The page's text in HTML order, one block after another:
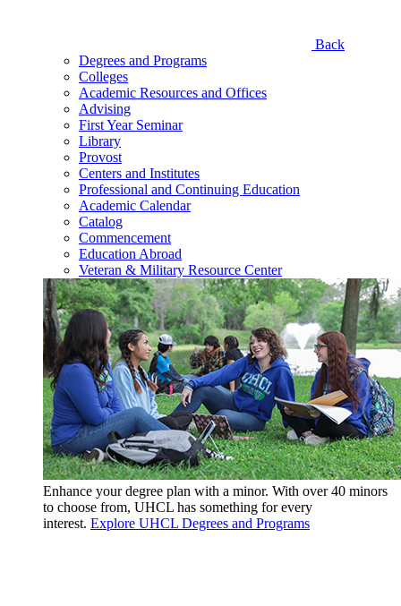
Back
Degrees and Programs
Colleges
Academic Resources and Offices
Advising
First Year Seminar
Library
Provost
Centers and Institutes
Professional and Continuing Education
Academic Calendar
Catalog
Commencement
Education Abroad
Veteran & Military Resource Center
Enhance your degree plan with a minor. With over 40 minors
to choose from, UHCL has something for every
interest. Explore UHCL Degrees and Programs